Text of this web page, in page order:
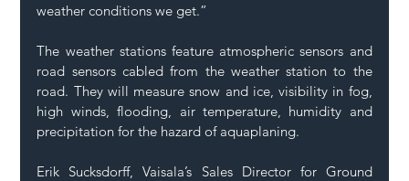
weather conditions we get.”
The weather stations feature atmospheric sensors and
road sensors cabled from the weather station to the
road. They will measure snow and ice, visibility in fog,
high winds, flooding, air temperature, humidity and
precipitation for the hazard of aquaplaning.
Erik Sucksdorff, Vaisala’s Sales Director for Ground